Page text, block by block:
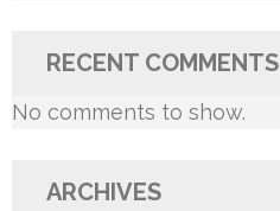
RECENT COMMENTS
No comments to show.
ARCHIVES